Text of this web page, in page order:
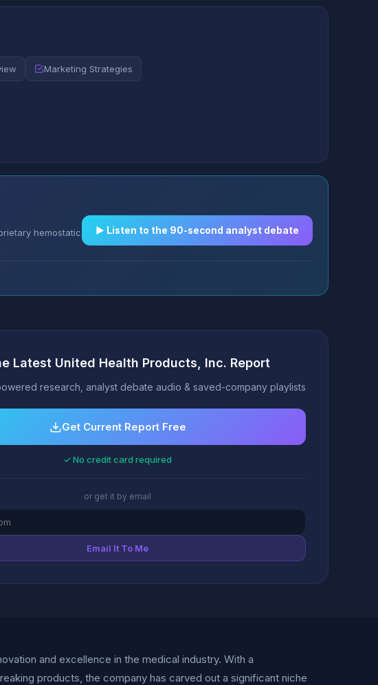
Marketing Strategies
hemostatic
▶︎ Listen to the 90-second analyst debate
Latest United Health Products, Inc. Report
research, analyst debate audio & saved-company playlists
Get Current Report Free
✓ No credit card required
or get it by email
Email It To Me
and excellence in the medical industry. With a
products, the company has carved out a significant niche